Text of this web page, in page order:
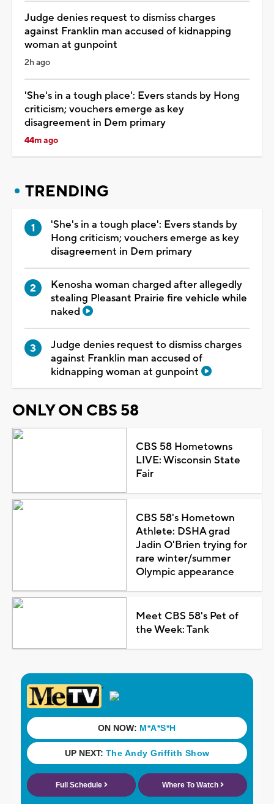
Judge denies request to dismiss charges
against Franklin man accused of kidnapping
woman at gunpoint
2h ago
'She's in a tough place': Evers stands by Hong
criticism; vouchers emerge as key
disagreement in Dem primary
44m ago
TRENDING
'She's in a tough place': Evers stands by
Hong criticism; vouchers emerge as key
disagreement in Dem primary
Kenosha woman charged after allegedly
stealing Pleasant Prairie fire vehicle while
naked
Judge denies request to dismiss charges
against Franklin man accused of
kidnapping woman at gunpoint
ONLY ON CBS 58
CBS 58 Hometowns
LIVE: Wisconsin State
Fair
CBS 58's Hometown
Athlete: DSHA grad
Jadin O'Brien trying for
rare winter/summer
Olympic appearance
Meet CBS 58's Pet of
the Week: Tank